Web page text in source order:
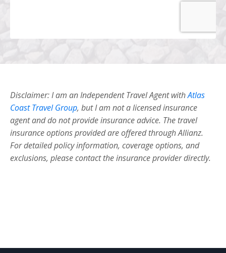
Disclaimer: I am an Independent Travel Agent withAtlas
Coast Travel Group, but I am not a licensed insurance
agent and do not provide insurance advice. The travel
insurance options provided are offered through Allianz.
For detailed policy information, coverage options, and
exclusions, please contact the insurance provider directly.